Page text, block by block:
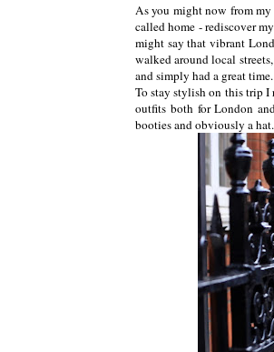
As you might now from
called home - rediscover
might say that vibrant
walked around local
and simply had a great time.
To stay stylish on this trip
outfits both for London
booties and obviously a